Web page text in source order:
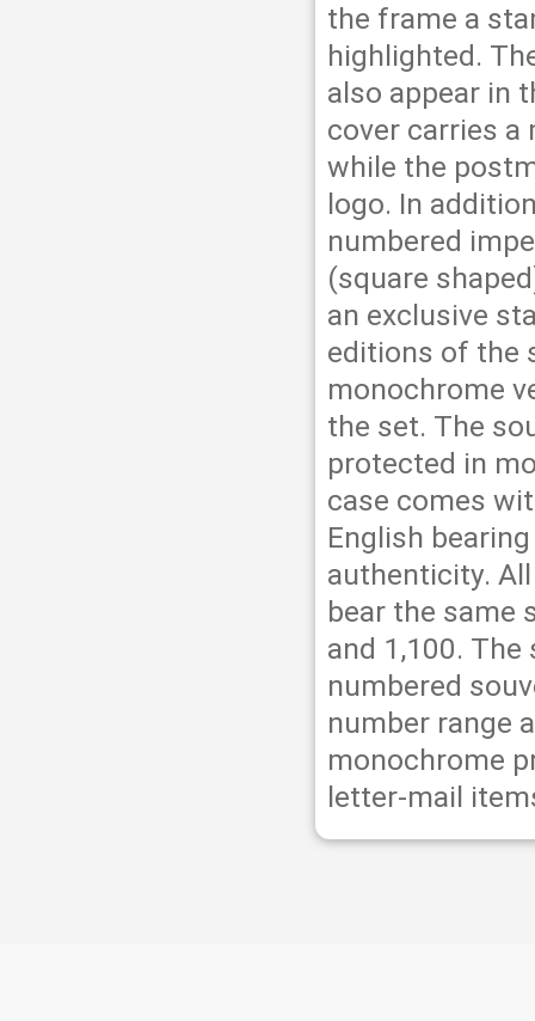
the frame a
highlighted.
also appear in
cover carries a
while the
logo. In
numbered
(square
an exclusive
editions of the
monochrome
the set. The
protected in
case comes
English
authenticity.
bear the same
and 1,100.
numbered
number range
monochrome
letter-mail